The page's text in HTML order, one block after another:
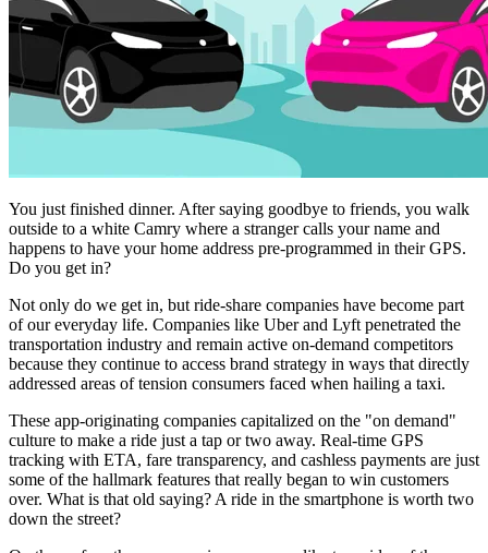
You just finished dinner. After saying goodbye to friends, you walk
outside to a white Camry where a stranger calls your name and
happens to have your home address pre-programmed in their GPS.
Do you get in?
Not only do we get in, but ride-share companies have become part
of our everyday life. Companies like Uber and Lyft penetrated the
transportation industry and remain active on-demand competitors
because they continue to access brand strategy in ways that directly
addressed areas of tension consumers faced when hailing a taxi.
These app-originating companies capitalized on the "on demand"
culture to make a ride just a tap or two away. Real-time GPS
tracking with ETA, fare transparency, and cashless payments are just
some of the hallmark features that really began to win customers
over. What is that old saying? A ride in the smartphone is worth two
down the street?